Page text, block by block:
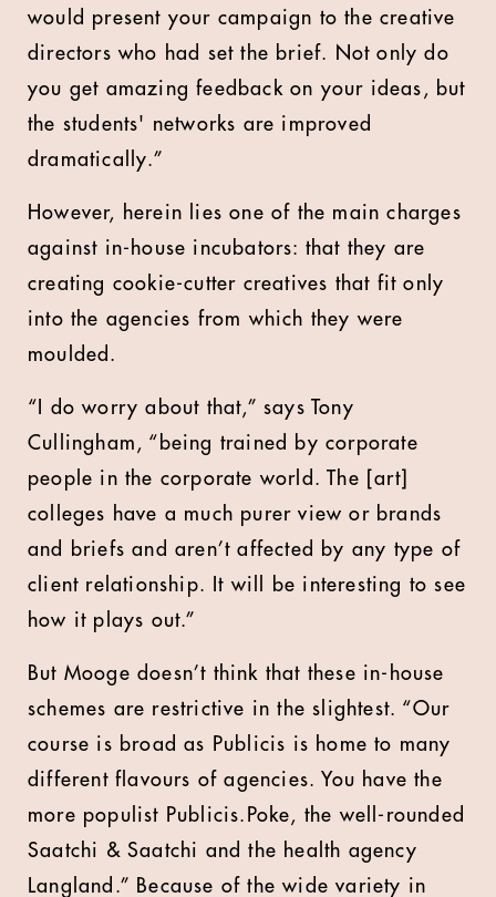
would present your campaign to the creative
directors who had set the brief. Not only do
you get amazing feedback on your ideas, but
the students' networks are improved
dramatically.”
However, herein lies one of the main charges
against in-house incubators: that they are
creating cookie-cutter creatives that fit only
into the agencies from which they were
moulded.
“I do worry about that,” says Tony
Cullingham, “being trained by corporate
people in the corporate world. The [art]
colleges have a much purer view or brands
and briefs and aren’t affected by any type of
client relationship. It will be interesting to see
how it plays out.”
But Mooge doesn’t think that these in-house
schemes are restrictive in the slightest. “Our
course is broad as Publicis is home to many
different flavours of agencies. You have the
more populist Publicis.Poke, the well-rounded
Saatchi & Saatchi and the health agency
Langland.” Because of the wide variety in